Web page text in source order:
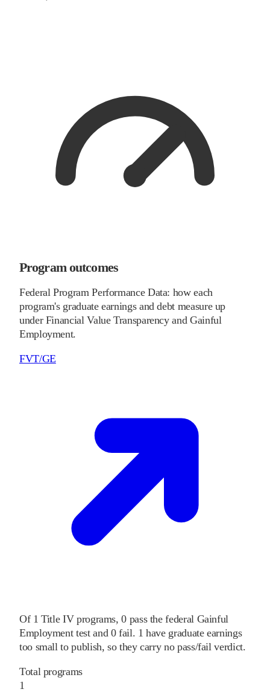
Program outcomes
Federal Program Performance Data: how each
program's graduate earnings and debt measure up
under Financial Value Transparency and Gainful
Employment.
FVT/GE
Of 1 Title IV programs, 0 pass the federal Gainful
Employment test and 0 fail. 1 have graduate earnings
too small to publish, so they carry no pass/fail verdict.
Total programs
1